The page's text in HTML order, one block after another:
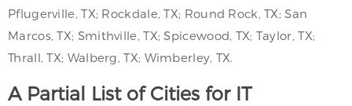
Pflugerville, TX; Rockdale, TX; Round Rock, TX; San
Marcos, TX; Smithville, TX; Spicewood, TX; Taylor, TX;
Thrall, TX; Walberg, TX; Wimberley, TX.
A Partial List of Cities for IT